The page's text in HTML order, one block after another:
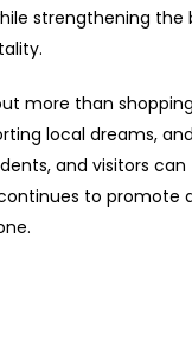
strengthening the
more than
local dreams,
and visitors
to promote